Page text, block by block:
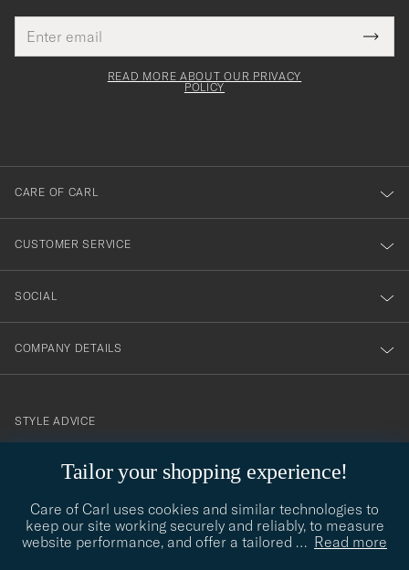
Tailor your shopping experience!
Care of Carl uses cookies and similar technologies to
keep our site working securely and reliably, to measure
website performance, and offer a tailored … Read more
address
This
field
Tack
för
dig
till
vårt
nyhetsbrev!
READ MORE ABOUT OUR PRIVACY
POLICY
CARE OF CARL
CUSTOMER SERVICE
SOCIAL
COMPANY DETAILS
contact@careofcarl.com
STYLE ADVICE
STYLE ADVICE